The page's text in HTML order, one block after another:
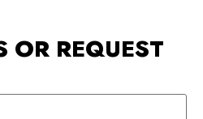
OR REQUEST